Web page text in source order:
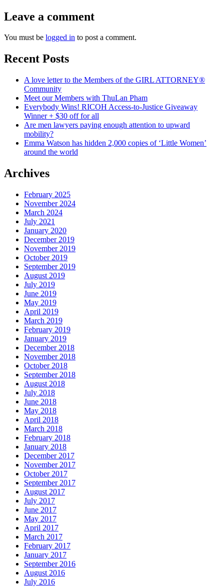
Leave a comment
You must be logged in to post a comment.
Recent Posts
A love letter to the Members of the GIRL ATTORNEY®
Community
Meet our Members with ThuLan Pham
Everybody Wins! RICOH Access-to-Justice Giveaway
Winner + $30 off for all
Are men lawyers paying enough attention to upward
mobility?
Emma Watson has hidden 2,000 copies of ‘Little Women’
around the world
Archives
February 2025
November 2024
March 2024
July 2021
January 2020
December 2019
November 2019
October 2019
September 2019
August 2019
July 2019
June 2019
May 2019
April 2019
March 2019
February 2019
January 2019
December 2018
November 2018
October 2018
September 2018
August 2018
July 2018
June 2018
May 2018
April 2018
March 2018
February 2018
January 2018
December 2017
November 2017
October 2017
September 2017
August 2017
July 2017
June 2017
May 2017
April 2017
March 2017
February 2017
January 2017
September 2016
August 2016
July 2016